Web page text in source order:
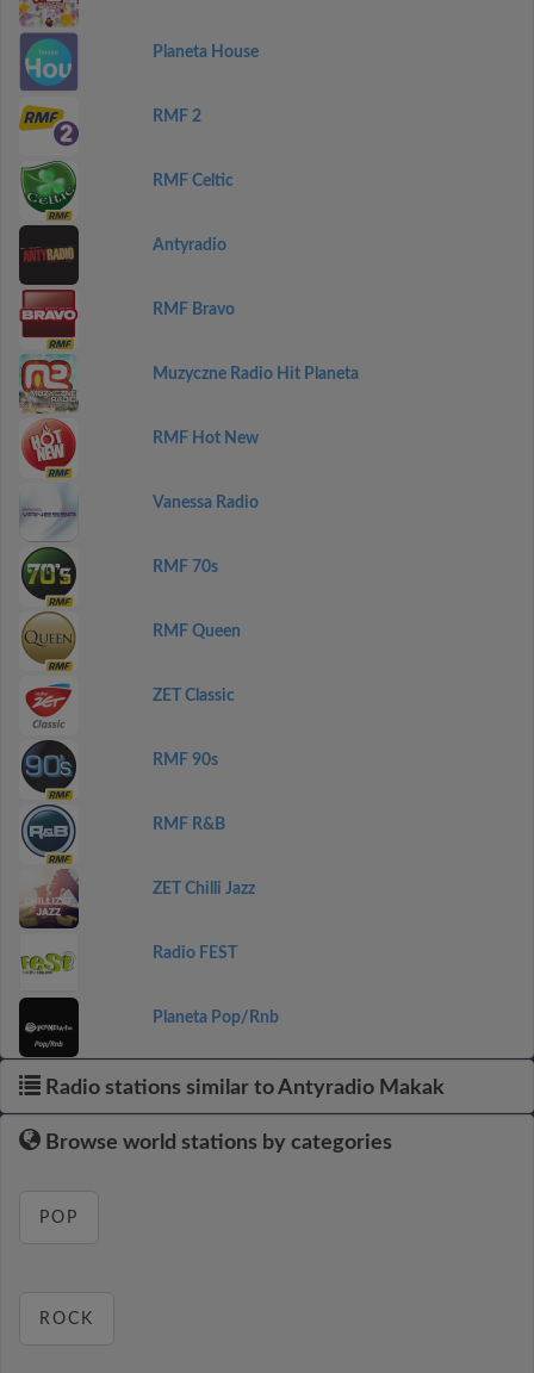
Planeta House
RMF 2
RMF Celtic
Antyradio
RMF Bravo
Muzyczne Radio Hit Planeta
RMF Hot New
Vanessa Radio
RMF 70s
RMF Queen
ZET Classic
RMF 90s
RMF R&B
ZET Chilli Jazz
Radio FEST
Planeta Pop/Rnb
Radio stations similar to Antyradio Makak
Browse world stations by categories
POP
ROCK